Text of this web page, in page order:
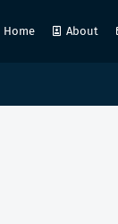
Home About